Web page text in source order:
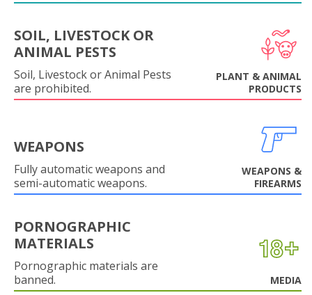
SOIL, LIVESTOCK OR
ANIMAL PESTS
Soil, Livestock or Animal Pests
are prohibited.
PLANT & ANIMAL
PRODUCTS
WEAPONS
Fully automatic weapons and
semi-automatic weapons.
WEAPONS &
FIREARMS
PORNOGRAPHIC
MATERIALS
Pornographic materials are
banned.
MEDIA